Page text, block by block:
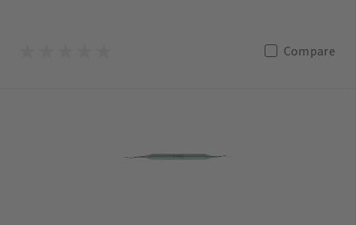
Compare